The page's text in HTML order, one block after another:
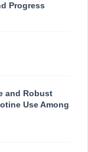
Progress
and Robust
Use Among